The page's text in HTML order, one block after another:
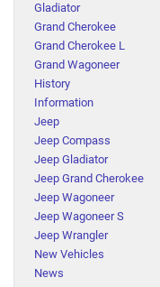
Gladiator
Grand Cherokee
Grand Cherokee L
Grand Wagoneer
History
Information
Jeep
Jeep Compass
Jeep Gladiator
Jeep Grand Cherokee
Jeep Wagoneer
Jeep Wagoneer S
Jeep Wrangler
New Vehicles
News